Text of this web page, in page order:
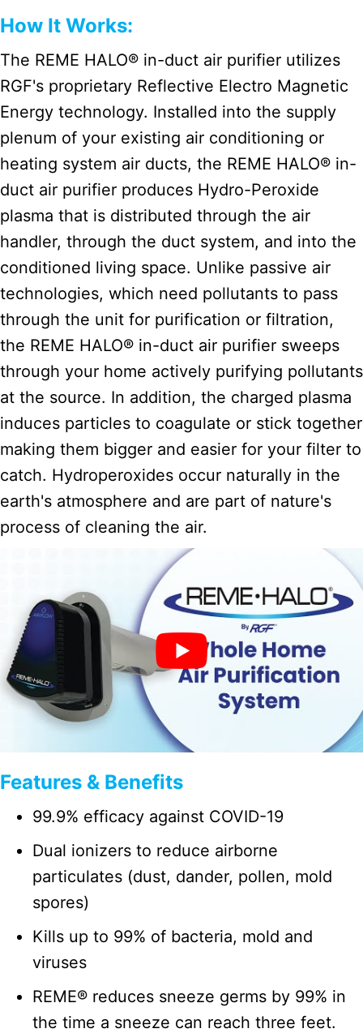
How It Works:
The REME HALO® in-duct air purifier utilizes
RGF's proprietary Reflective Electro Magnetic
Energy technology. Installed into the supply
plenum of your existing air conditioning or
heating system air ducts, the REME HALO® in-
duct air purifier produces Hydro-Peroxide
plasma that is distributed through the air
handler, through the duct system, and into the
conditioned living space. Unlike passive air
technologies, which need pollutants to pass
through the unit for purification or filtration,
the REME HALO® in-duct air purifier sweeps
through your home actively purifying pollutants
at the source. In addition, the charged plasma
induces particles to coagulate or stick together
making them bigger and easier for your filter to
catch. Hydroperoxides occur naturally in the
earth's atmosphere and are part of nature's
process of cleaning the air.
Features & Benefits
99.9% efficacy against COVID-19
Dual ionizers to reduce airborne
particulates (dust, dander, pollen, mold
spores)
Kills up to 99% of bacteria, mold and
viruses
REME® reduces sneeze germs by 99% in
the time a sneeze can reach three feet.